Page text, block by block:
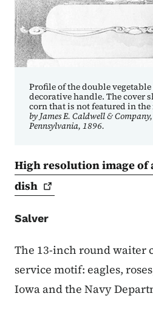
Profile of the double
decorative handle. The cover
corn that is not featured in
by James E. Caldwell &
Pennsylvania, 1896.
High resolution image of
dish
Salver
The 13-inch round waiter
service motif: eagles,
Iowa and the Navy